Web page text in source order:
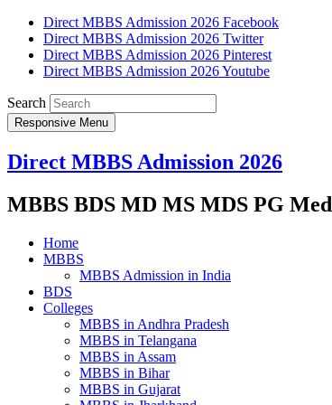
Direct MBBS Admission 2026 Facebook
Direct MBBS Admission 2026 Twitter
Direct MBBS Admission 2026 Pinterest
Direct MBBS Admission 2026 Youtube
Search
Responsive Menu
Direct MBBS Admission 2026
MBBS BDS MD MS MDS PG
Home
MBBS
MBBS Admission in India
BDS
Colleges
MBBS in Andhra Pradesh
MBBS in Telangana
MBBS in Assam
MBBS in Bihar
MBBS in Gujarat